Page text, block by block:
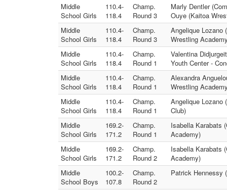
Middle
School Girls
110.4-
118.4
Champ.
Round 3
Marly Dentler
Ouye (Kaitoa
Middle
School Girls
110.4-
118.4
Champ.
Round 3
Angelique Lozano
Wrestling
Middle
School Girls
110.4-
118.4
Champ.
Round 1
Valentina
Youth Center -
Middle
School Girls
110.4-
118.4
Champ.
Round 1
Alexandra
Wrestling
Middle
School Girls
110.4-
118.4
Champ.
Round 1
Angelique Lozano
Club)
Middle
School Girls
169.2-
171.2
Champ.
Round 1
Isabella Karabats
Academy)
Middle
School Girls
169.2-
171.2
Champ.
Round 2
Isabella Karabats
Academy)
Middle
School Boys
100.2-
107.8
Champ.
Round 2
Patrick Hennessy